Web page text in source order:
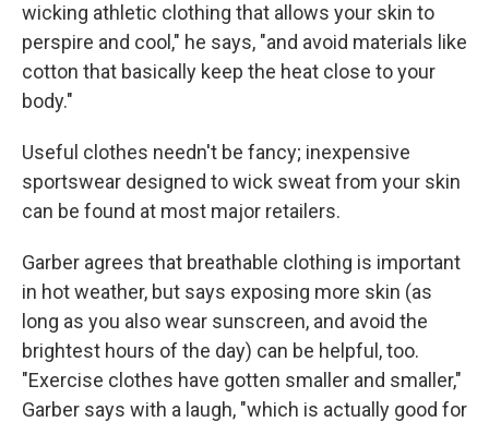
wicking athletic clothing that allows your skin to
perspire and cool," he says, "and avoid materials like
cotton that basically keep the heat close to your
body."
Useful clothes needn't be fancy; inexpensive
sportswear designed to wick sweat from your skin
can be found at most major retailers.
Garber agrees that breathable clothing is important
in hot weather, but says exposing more skin (as
long as you also wear sunscreen, and avoid the
brightest hours of the day) can be helpful, too.
"Exercise clothes have gotten smaller and smaller,"
Garber says with a laugh, "which is actually good for